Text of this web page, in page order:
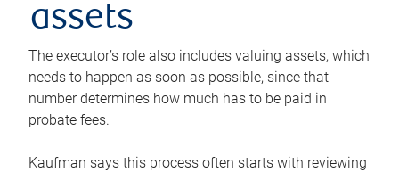
assets
The executor’s role also includes valuing assets, which
needs to happen as soon as possible, since that
number determines how much has to be paid in
probate fees.
Kaufman says this process often starts with reviewing